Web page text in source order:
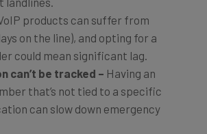
products can suffer from
on the line), and opting for a
could mean significant lag.
can’t be tracked – Having an
that’s not tied to a specific
can slow down emergency